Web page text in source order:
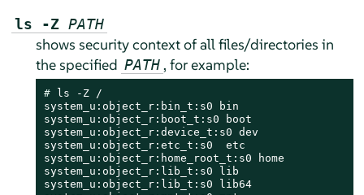
ls -Z PATH
shows security context of all files/directories in
the specified PATH , for example:
# ls -Z /
system_u:object_r:bin_t:s0 bin
system_u:object_r:boot_t:s0 boot
system_u:object_r:device_t:s0 dev
system_u:object_r:etc_t:s0  etc
system_u:object_r:home_root_t:s0 home
system_u:object_r:lib_t:s0 lib
system_u:object_r:lib_t:s0 lib64